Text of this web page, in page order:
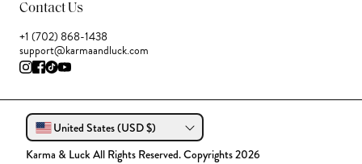
Contact Us
+1 (702) 868-1438
support@karmaandluck.com
United States (USD $)
Karma & Luck All Rights Reserved. Copyrights 2026